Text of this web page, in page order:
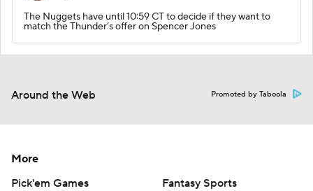
The Nuggets have until 10:59 CT to decide if they want to
match the Thunder’s offer on Spencer Jones
Around the Web Promoted by Taboola
More
Pick'em Games
Fantasy Sports